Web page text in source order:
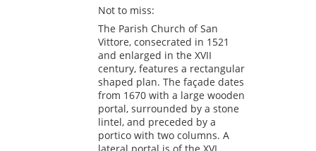
Not to miss:
The Parish Church of San
Vittore, consecrated in 1521
and enlarged in the XVII
century, features a rectangular
shaped plan. The façade dates
from 1670 with a large wooden
portal, surrounded by a stone
lintel, and preceded by a
portico with two columns. A